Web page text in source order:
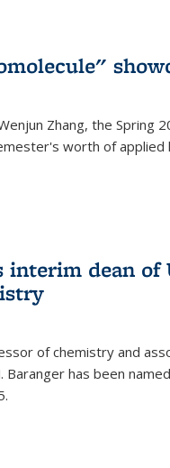
Zhang, the Spring
worth of applied
interim dean of
of chemistry and
Baranger has been